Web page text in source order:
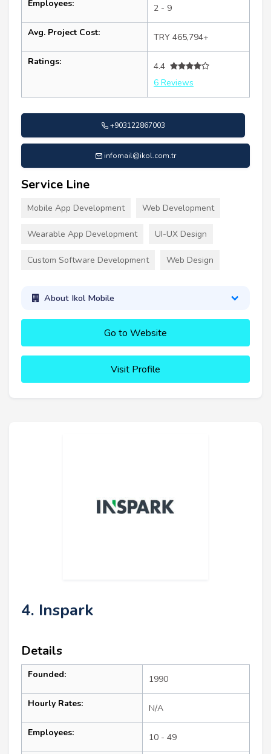
Employees: 2 - 9
Avg. Project Cost: TRY 465,794+
Ratings:
4.4
6 Reviews
+903122867003
infomail@ikol.com.tr
Service Line
Mobile App Development Web Development
Wearable App Development UI-UX Design
Custom Software Development Web Design
About Ikol Mobile
Go to Website
Visit Profile
4. Inspark
Details
Founded: 1990
Hourly Rates: N/A
Employees: 10 - 49